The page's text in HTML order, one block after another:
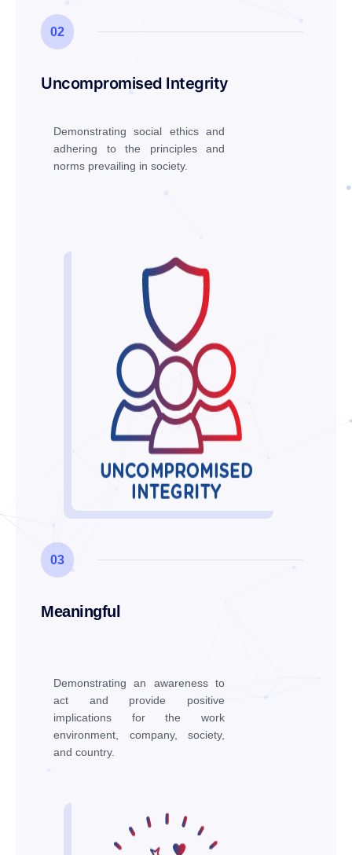
02
Uncompromised Integrity
Demonstrating social ethics and
adhering to the principles and
norms prevailing in society.
03
Meaningful
Demonstrating an awareness to
act and provide positive
implications for the work
environment, company, society,
and country.